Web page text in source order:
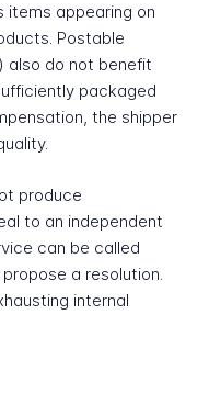
items appearing on
Postable
do not benefit
packaged
the shipper
produce
to an independent
can be called
a resolution.
internal